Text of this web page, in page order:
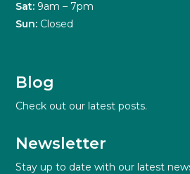
Sat: 9am – 7pm
Sun: Closed
Blog
Check out our latest posts.
Newsletter
Stay up to date with our latest